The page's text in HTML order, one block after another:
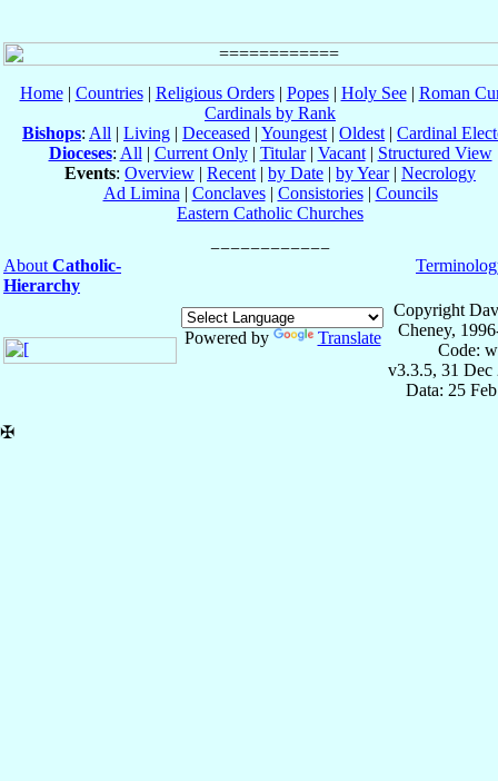
Home| Countries| Religious Orders| Popes| Holy See| Roman
Cardinals by Rank
Bishops: All | Living | Deceased | Youngest | Oldest | Cardinal
Dioceses: All | Current Only| Titular| Vacant| Structured View
Events: Overview | Recent | by Date | by Year| Necrology
Ad Limina | Conclaves| Consistories| Councils
Eastern Catholic Churches
About Catholic-
Hierarchy
Powered by Translate
Copyright
Cheney,
Code:
v3.3.5, 31 Dec
Data: 25
✠